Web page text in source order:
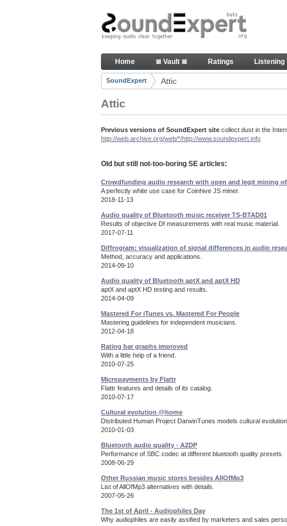
Skip to Content
Old but still useful SoundExpert
Navigation
Home ≣ Vault ≣ Ratings Listening
Breadcrumbs
SoundExpert Attic
Attic
Previous versions of SoundExpert site collect dust in the
http://web.archive.org/web/*/http://www.soundexpert.info
Old but still not-too-boring SE articles:
Crowdfunding audio research with open and legit mining
A perfectly white use case for Coinhive JS miner.
2018-11-13
Audio quality of Bluetooth music receiver TS-BTAD01
Results of objective Df measurements with real music material.
2017-07-11
Diffrogram: visualization of signal differences in audio
Method, accuracy and applications.
2014-09-10
Audio quality of Bluetooth aptX and aptX HD
aptX and aptX HD testing and results.
2014-04-09
Mastered For iTunes vs. Mastered For People
Mastering guidelines for independent musicians.
2012-04-18
Rating bar graphs improved
With a little help of a friend.
2010-07-25
Micropayments by Flattr
Flattr features and details of its catalog.
2010-07-17
Cultural evolution @home
Distributed Human Project DarwinTunes models cultural
2010-01-03
Bluetooth audio quality - A2DP
Performance of SBC codec at different bluetooth quality presets.
2008-06-29
Other Russian music stores besides AllOfMp3
List of AllOfMp3 alternatives with details.
2007-05-26
The 1st of April - Audiophiles Day
Why audiophiles are easily assified by marketers and sales